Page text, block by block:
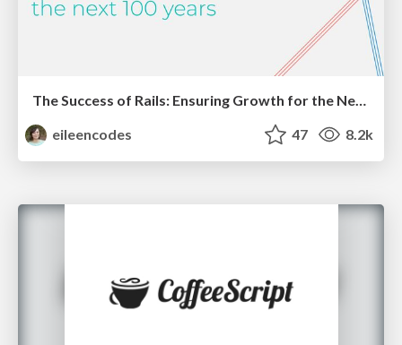
The Success of Rails: Ensuring Growth for the Next 100 Years
eileencodes
47 8.2k